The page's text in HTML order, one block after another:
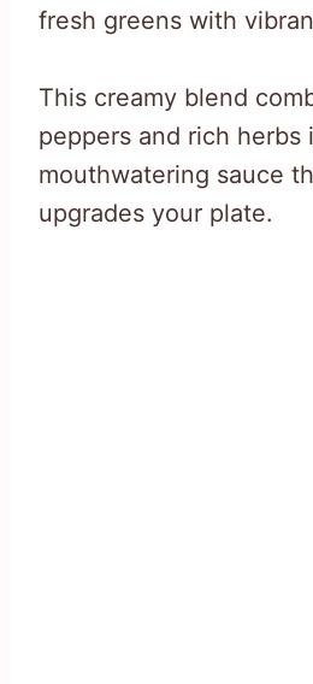
fresh greens with
This creamy blend
peppers and rich herbs
mouthwatering sauce
upgrades your plate.